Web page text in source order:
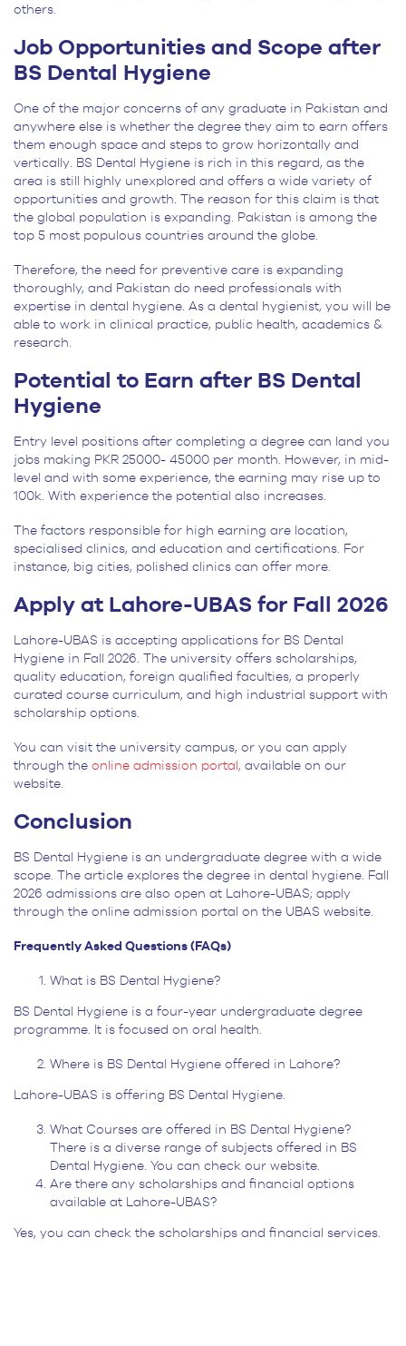
others.
Job Opportunities and Scope after
BS Dental Hygiene
One of the major concerns of any graduate in Pakistan and
anywhere else is whether the degree they aim to earn offers
them enough space and steps to grow horizontally and
vertically. BS Dental Hygiene is rich in this regard, as the
area is still highly unexplored and offers a wide variety of
opportunities and growth. The reason for this claim is that
the global population is expanding. Pakistan is among the
top 5 most populous countries around the globe.
Therefore, the need for preventive care is expanding
thoroughly, and Pakistan do need professionals with
expertise in dental hygiene. As a dental hygienist, you will be
able to work in clinical practice, public health, academics &
research.
Potential to Earn after BS Dental
Hygiene
Entry level positions after completing a degree can land you
jobs making PKR 25000- 45000 per month. However, in mid-
level and with some experience, the earning may rise up to
100k. With experience the potential also increases.
The factors responsible for high earning are location,
specialised clinics, and education and certifications. For
instance, big cities, polished clinics can offer more.
Apply at Lahore-UBAS for Fall 2026
Lahore-UBAS is accepting applications for BS Dental
Hygiene in Fall 2026. The university offers scholarships,
quality education, foreign qualified faculties, a properly
curated course curriculum, and high industrial support with
scholarship options.
You can visit the university campus, or you can apply
through the online admission portal, available on our
website.
Conclusion
BS Dental Hygiene is an undergraduate degree with a wide
scope. The article explores the degree in dental hygiene. Fall
2026 admissions are also open at Lahore-UBAS; apply
through the online admission portal on the UBAS website.
Frequently Asked Questions (FAQs)
What is BS Dental Hygiene?
BS Dental Hygiene is a four-year undergraduate degree
programme. It is focused on oral health.
Where is BS Dental Hygiene offered in Lahore?
Lahore-UBAS is offering BS Dental Hygiene.
What Courses are offered in BS Dental Hygiene?
There is a diverse range of subjects offered in BS
Dental Hygiene. You can check our website.
Are there any scholarships and financial options
available at Lahore-UBAS?
Yes, you can check the scholarships and financial services.